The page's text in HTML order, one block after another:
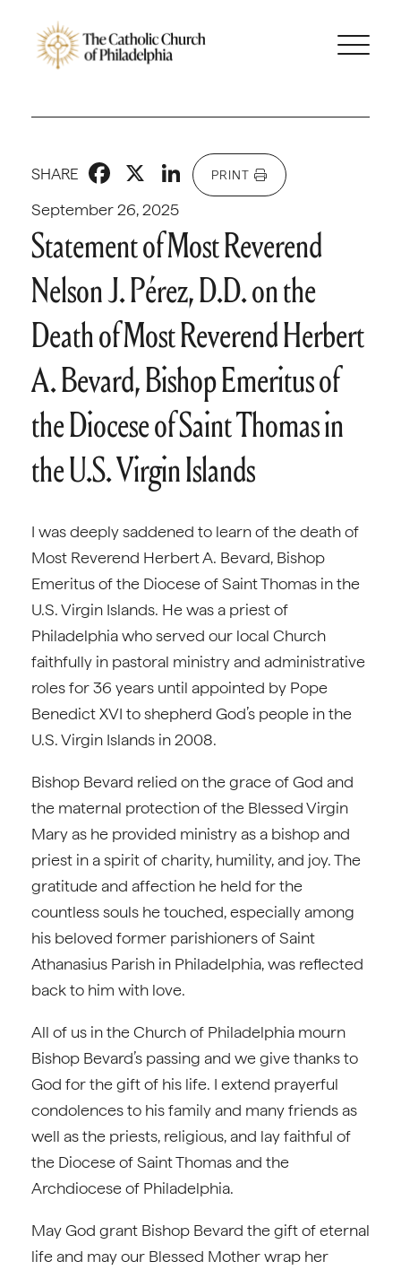
September 26, 2025
SHARE Facebook
X LinkedIn
PRINT
Statement of Most Reverend
Nelson J. Pérez, D.D. on the
Death of Most Reverend Herbert
A. Bevard, Bishop Emeritus of
the Diocese of Saint Thomas in
the U.S. Virgin Islands
I was deeply saddened to learn of the death of
Most Reverend Herbert A. Bevard, Bishop
Emeritus of the Diocese of Saint Thomas in the
U.S. Virgin Islands. He was a priest of
Philadelphia who served our local Church
faithfully in pastoral ministry and administrative
roles for 36 years until appointed by Pope
Benedict XVI to shepherd God’s people in the
U.S. Virgin Islands in 2008.
Bishop Bevard relied on the grace of God and
the maternal protection of the Blessed Virgin
Mary as he provided ministry as a bishop and
priest in a spirit of charity, humility, and joy. The
gratitude and affection he held for the
countless souls he touched, especially among
his beloved former parishioners of Saint
Athanasius Parish in Philadelphia, was reflected
back to him with love.
All of us in the Church of Philadelphia mourn
Bishop Bevard’s passing and we give thanks to
God for the gift of his life. I extend prayerful
condolences to his family and many friends as
well as the priests, religious, and lay faithful of
the Diocese of Saint Thomas and the
Archdiocese of Philadelphia.
May God grant Bishop Bevard the gift of eternal
life and may our Blessed Mother wrap her